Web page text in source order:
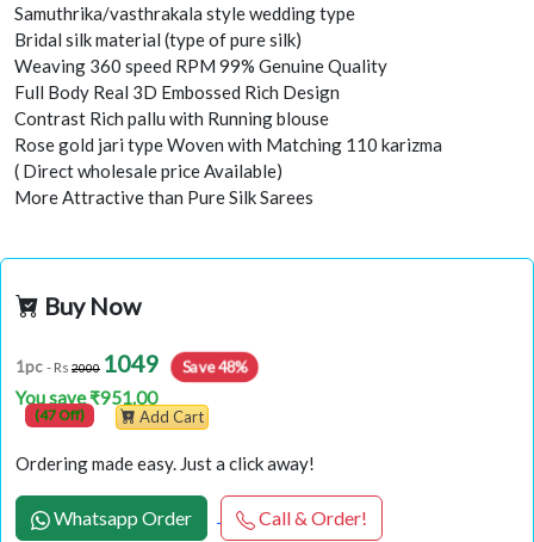
Samuthrika/vasthrakala style wedding type
Bridal silk material (type of pure silk)
Weaving 360 speed RPM 99% Genuine Quality
Full Body Real 3D Embossed Rich Design
Contrast Rich pallu with Running blouse
Rose gold jari type Woven with Matching 110 karizma
( Direct wholesale price Available)
More Attractive than Pure Silk Sarees
Buy Now
1pc - Rs 2000 1049 Save 48%
You save ₹951.00
(47 Off) Add Cart
Ordering made easy. Just a click away!
Whatsapp Order Call & Order!